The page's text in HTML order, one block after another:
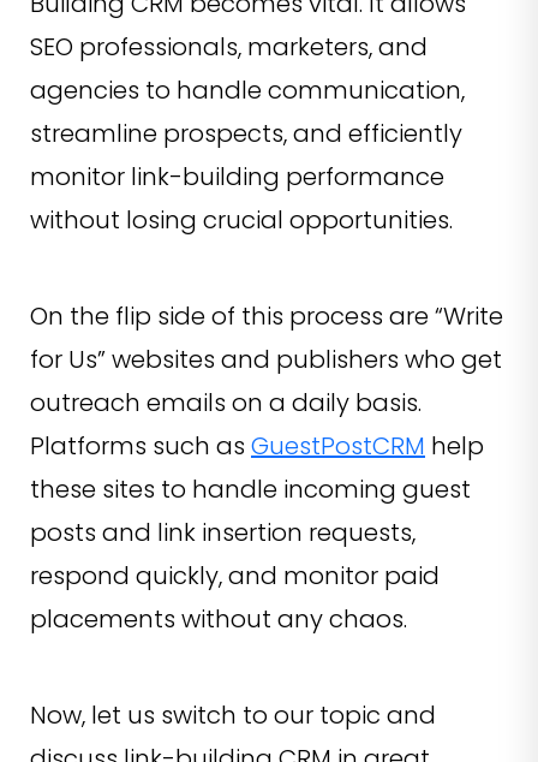
SEO professionals, marketers, and
agencies to handle communication,
streamline prospects, and efficiently
monitor link-building performance
without losing crucial opportunities.
On the flip side of this process are “Write
for Us” websites and publishers who get
outreach emails on a daily basis.
Platforms such as GuestPostCRM help
these sites to handle incoming guest
posts and link insertion requests,
respond quickly, and monitor paid
placements without any chaos.
Now, let us switch to our topic and